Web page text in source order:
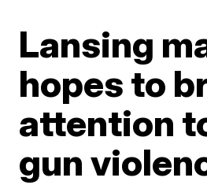
Lansing
hopes to
attention
gun